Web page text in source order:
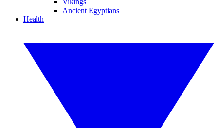
Vikings
Ancient Egyptians
Health